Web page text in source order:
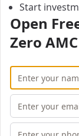
Calgary
Pincode:
AB T2P 2V6
Email:
Open
Demat
Start
Open
Zero AMC